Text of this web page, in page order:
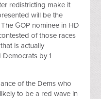
redistricting make it
will be the
GOP nominee in HD
of those races
is actually
by 1
of the Dems who
to be a red wave in